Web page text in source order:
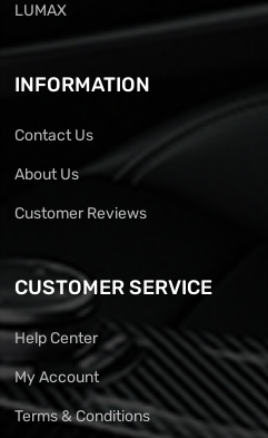
LUMAX
INFORMATION
Contact Us
About Us
Customer Reviews
CUSTOMER SERVICE
Help Center
My Account
Terms & Conditions